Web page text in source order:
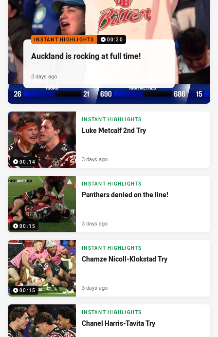
INSTANT HIGHLIGHTS 00:30
Auckland is rocking at full time!
3 days ago
00:14
INSTANT HIGHLIGHTS
Luke Metcalf 2nd Try
3 days ago
00:15
INSTANT HIGHLIGHTS
Panthers denied on the line!
3 days ago
00:15
INSTANT HIGHLIGHTS
Charnze Nicoll-Klokstad Try
3 days ago
INSTANT HIGHLIGHTS
Chanel Harris-Tavita Try